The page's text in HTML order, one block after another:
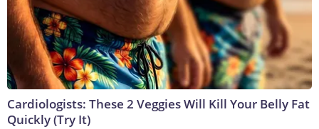
Cardiologists: These 2 Veggies Will Kill Your Belly Fat
Quickly (Try It)